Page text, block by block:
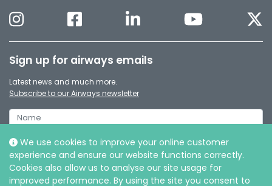
We use cookies to improve your online customer
experience and ensure our website functions correctly.
Cookies also allow us to analyse our site usage for
improved performance. By using the site you consent to
Sign up for airways emails
Latest news and much more.
Subscribe to our Airways newsletter